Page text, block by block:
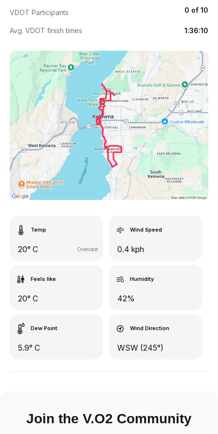
VDOT Participants 0 of 10
Avg. VDOT finish times 1:36:10
Temp
20° C Overcast
Wind Speed
0.4 kph
Feels like
20° C
Humidity
42%
Dew Point
5.9° C
Wind Direction
WSW (245°)
Join the V.O2 Community